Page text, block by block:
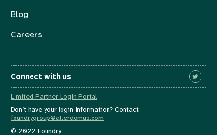
Blog
Careers
Connect with us
Limited Partner Login Portal
Don’t have your login information? Contact
foundrygroup@alterdomus.com
© 2022 Foundry